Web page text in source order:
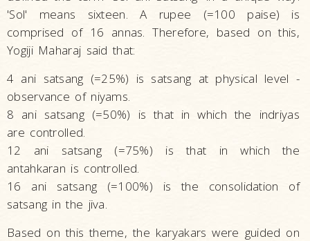
'Sol' means sixteen. A rupee (=100 paise) is
comprised of 16 annas. Therefore, based on this,
Yogiji Maharaj said that:
4 ani satsang (=25%) is satsang at physical level -
observance of niyams.
8 ani satsang (=50%) is that in which the indriyas
are controlled.
12 ani satsang (=75%) is that in which the
antahkaran is controlled.
16 ani satsang (=100%) is the consolidation of
satsang in the jiva.
Based on this theme, the karyakars were guided on